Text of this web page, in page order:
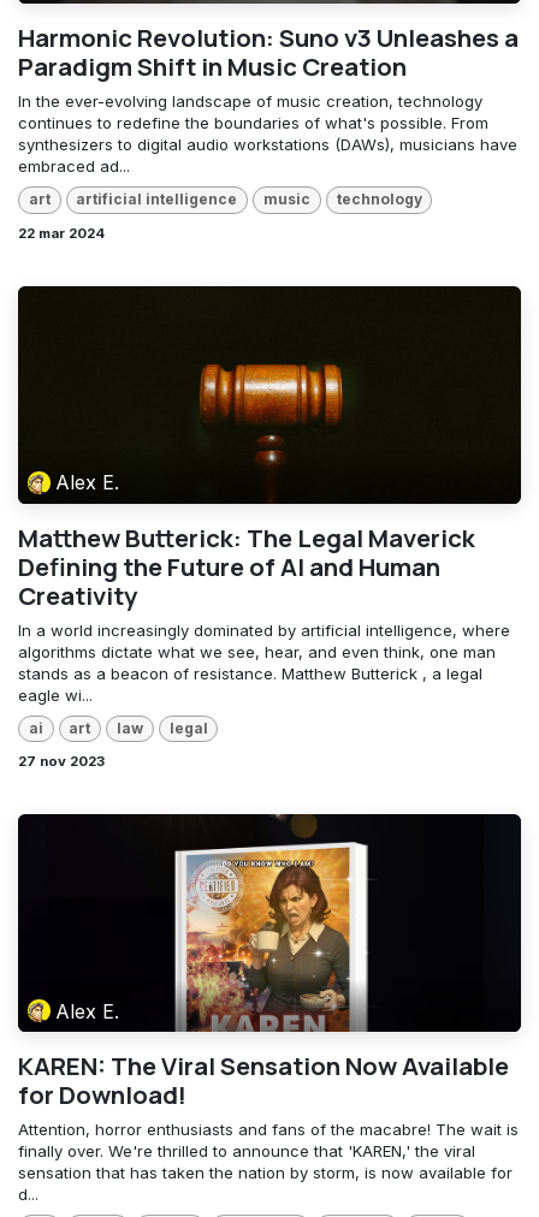
Harmonic Revolution: Suno v3 Unleashes a
Paradigm Shift in Music Creation
In the ever-evolving landscape of music creation, technology
continues to redefine the boundaries of what's possible. From
synthesizers to digital audio workstations (DAWs), musicians have
embraced ad...
art artificial intelligence music technology
22 mar 2024
Alex E.
Matthew Butterick: The Legal Maverick
Defining the Future of AI and Human
Creativity
In a world increasingly dominated by artificial intelligence, where
algorithms dictate what we see, hear, and even think, one man
stands as a beacon of resistance. Matthew Butterick , a legal
eagle wi...
ai art law legal
27 nov 2023
Alex E.
KAREN: The Viral Sensation Now Available
for Download!
Attention, horror enthusiasts and fans of the macabre! The wait is
finally over. We're thrilled to announce that 'KAREN,' the viral
sensation that has taken the nation by storm, is now available for
d...